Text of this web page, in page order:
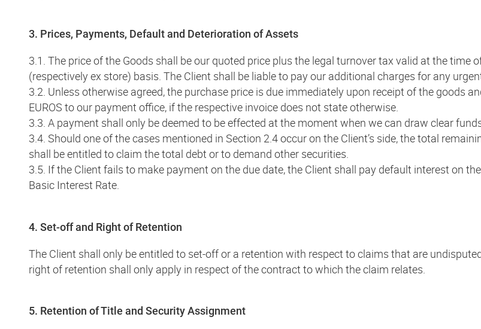
3. Prices, Payments, Default and Deterioration of Assets
3.1. The price of the Goods shall be our quoted price plus the legal turnover tax valid at the time
(respectively ex store) basis. The Client shall be liable to pay our additional charges for any
3.2. Unless otherwise agreed, the purchase price is due immediately upon receipt of the goods
EUROS to our payment office, if the respective invoice does not state otherwise.
3.3. A payment shall only be deemed to be effected at the moment when we can draw clear
3.4. Should one of the cases mentioned in Section 2.4 occur on the Client’s side, the total
shall be entitled to claim the total debt or to demand other securities.
3.5. If the Client fails to make payment on the due date, the Client shall pay default interest on
Basic Interest Rate.
4. Set-off and Right of Retention
The Client shall only be entitled to set-off or a retention with respect to claims that are
right of retention shall only apply in respect of the contract to which the claim relates.
5. Retention of Title and Security Assignment